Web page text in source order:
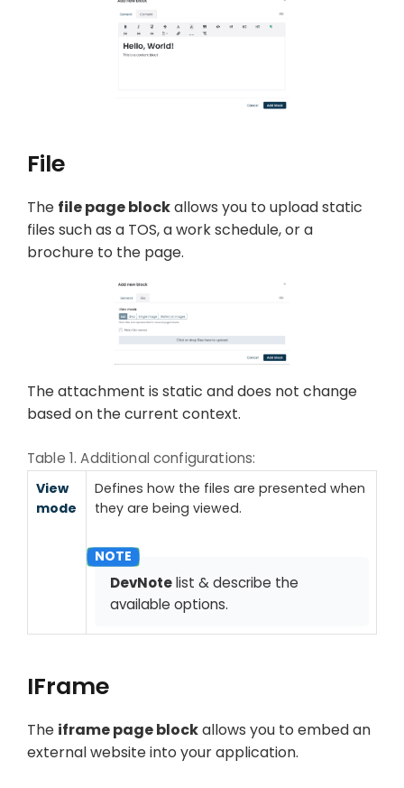
File
The file page blockallows you to upload static
files such as a TOS, a work schedule, or a
brochure to the page.
The attachment is static and does not change
based on the current context.
Table 1. Additional configurations:
View
mode
Defines how the files are presented when
they are being viewed.
DevNotelist & describe the
available options.
IFrame
The iframe page blockallows you to embed an
external website into your application.